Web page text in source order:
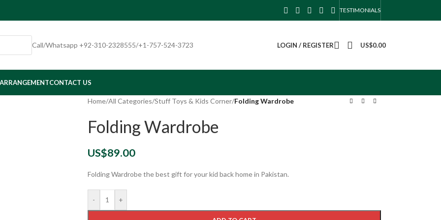
TESTIMONIALS
Call/Whatsapp +92-310-2328555/+1-757-524-3723 LOGIN / REGISTER US$0.00
CONTACT US
Home/All Categories/Stuff Toys & Kids Corner/Folding Wardrobe
Folding Wardrobe
US$89.00
Folding Wardrobe the best gift for your kid back home in Pakistan.
- +